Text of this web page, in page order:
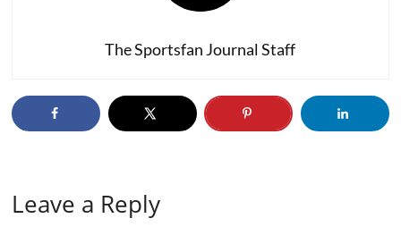
The Sportsfan Journal Staff
Leave a Reply